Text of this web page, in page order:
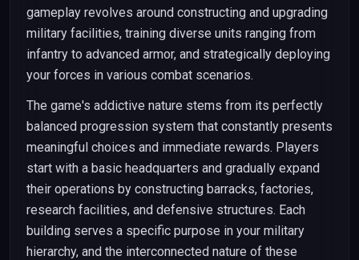
gameplay revolves around constructing and upgrading
military facilities, training diverse units ranging from
infantry to advanced armor, and strategically deploying
your forces in various combat scenarios.
The game's addictive nature stems from its perfectly
balanced progression system that constantly presents
meaningful choices and immediate rewards. Players
start with a basic headquarters and gradually expand
their operations by constructing barracks, factories,
research facilities, and defensive structures. Each
building serves a specific purpose in your military
hierarchy, and the interconnected nature of these